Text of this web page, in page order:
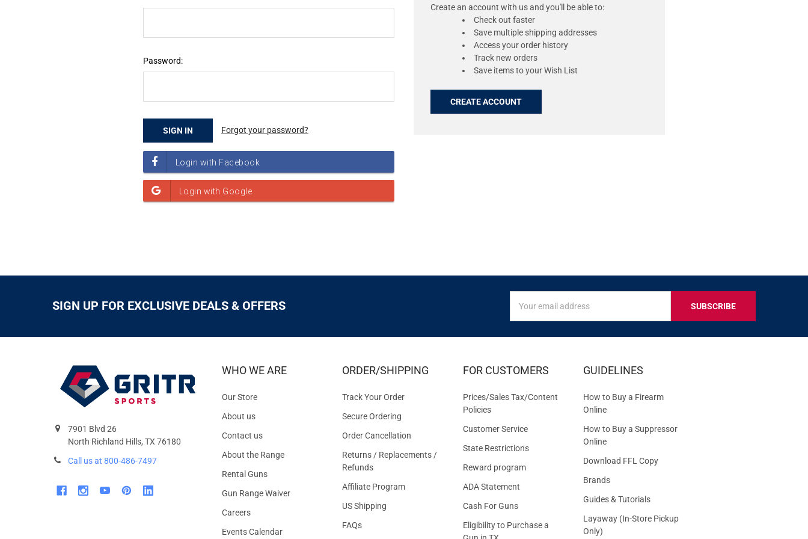
Password:
Forgot your password?
Create an account with us and you'll be able to:
Check out faster
Save multiple shipping addresses
Access your order history
Track new orders
Save items to your Wish List
CREATE ACCOUNT
SIGN UP FOR EXCLUSIVE DEALS & OFFERS
FOR
EXCLUSIVE
OFFERS
Address
7901 Blvd 26
North Richland Hills, TX 76180
Call us at 800-486-7497
WHO WE ARE
Our Store
About us
Contact us
About the Range
Rental Guns
Gun Range Waiver
Careers
Events Calendar
ORDER/SHIPPING
Track Your Order
Secure Ordering
Order Cancellation
Returns / Replacements /
Refunds
Affiliate Program
US Shipping
FAQs
FOR CUSTOMERS
Prices/Sales Tax/Content
Policies
Customer Service
State Restrictions
Reward program
ADA Statement
Cash For Guns
Eligibility to Purchase a
GUIDELINES
How to Buy a Firearm
Online
How to Buy a Suppressor
Online
Download FFL Copy
Brands
Guides & Tutorials
Layaway (In-Store Pickup
Only)